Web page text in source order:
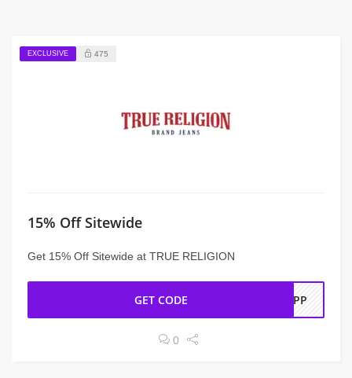
EXCLUSIVE 475
15% Off Sitewide
Get 15% Off Sitewide at TRUE RELIGION
GET CODE EAPP
0